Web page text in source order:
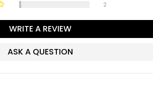
2
WRITE A REVIEW
ASK A QUESTION